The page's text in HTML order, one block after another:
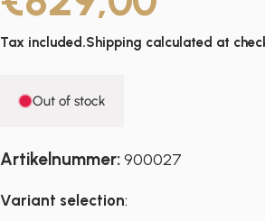
Tax included.Shipping calculated at
Out of stock
Artikelnummer:900027
Variant selection: